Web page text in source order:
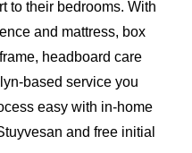
to their bedrooms. With
and mattress, box
headboard care
based service you
easy with in-home
and free initial